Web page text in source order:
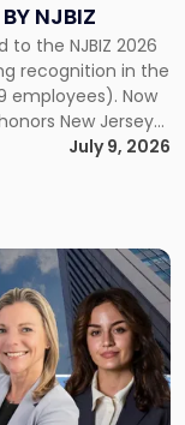
NJBIZ
to the NJBIZ 2026
recognition in the
employees). Now
New Jersey
to invest in
[…]
July 9, 2026